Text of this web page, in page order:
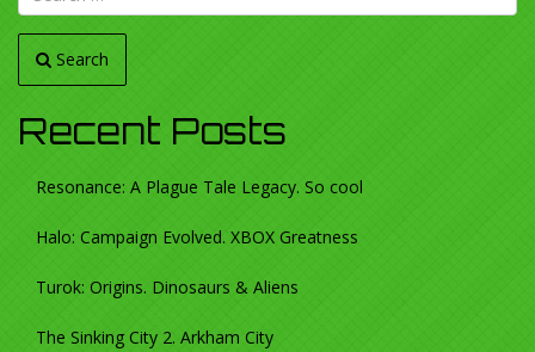
Search
Recent Posts
Resonance: A Plague Tale Legacy. So cool
Halo: Campaign Evolved. XBOX Greatness
Turok: Origins. Dinosaurs & Aliens
The Sinking City 2. Arkham City